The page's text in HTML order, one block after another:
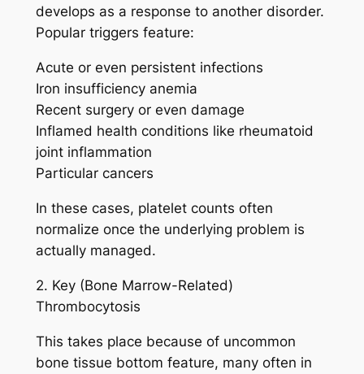
develops as a response to another disorder.
Popular triggers feature:
Acute or even persistent infections
Iron insufficiency anemia
Recent surgery or even damage
Inflamed health conditions like rheumatoid
joint inflammation
Particular cancers
In these cases, platelet counts often
normalize once the underlying problem is
actually managed.
2. Key (Bone Marrow-Related)
Thrombocytosis
This takes place because of uncommon
bone tissue bottom feature, many often in